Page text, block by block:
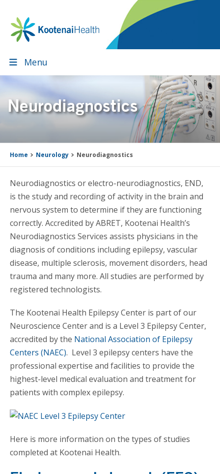
primary
navigation
main
content
primary
sidebar
footer
Menu
Neurodiagnostics
Home Neurology Neurodiagnostics
Neurodiagnostics or electro-neurodiagnostics, END,
is the study and recording of activity in the brain and
nervous system to determine if they are functioning
correctly. Accredited by ABRET, Kootenai Health’s
Neurodiagnostics Services assists physicians in the
diagnosis of conditions including epilepsy, vascular
disease, multiple sclerosis, movement disorders, head
trauma and many more. All studies are performed by
registered technologists.
The Kootenai Health Epilepsy Center is part of our
Neuroscience Center and is a Level 3 Epilepsy Center,
accredited by the National Association of Epilepsy
Centers (NAEC). Level 3 epilepsy centers have the
professional expertise and facilities to provide the
highest-level medical evaluation and treatment for
patients with complex epilepsy.
Here is more information on the types of studies
completed at Kootenai Health.